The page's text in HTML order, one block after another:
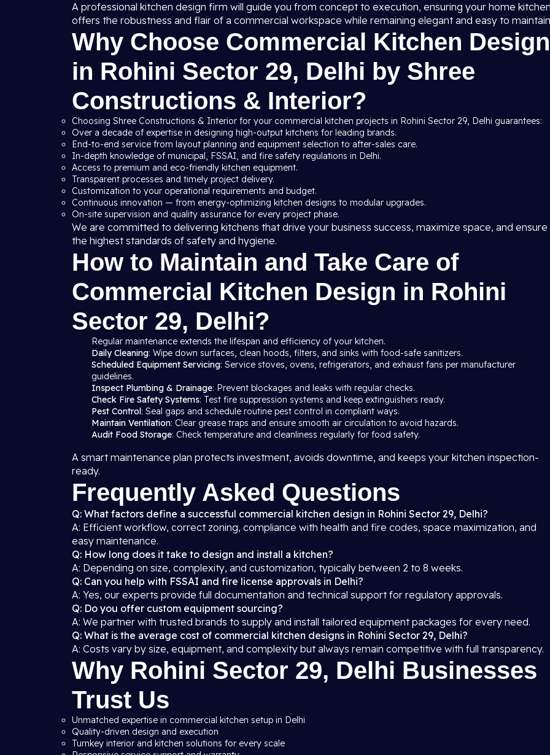
A professional kitchen design firm will guide you from concept to execution, ensuring your home
offers the robustness and flair of a commercial workspace while remaining elegant and easy to
Why Choose Commercial Kitchen Design
in Rohini Sector 29, Delhi by Shree
Constructions & Interior?
Choosing Shree Constructions & Interior for your commercial kitchen projects in Rohini Sector 29, Delhi guarantees:
Over a decade of expertise in designing high-output kitchens for leading brands.
End-to-end service from layout planning and equipment selection to after-sales care.
In-depth knowledge of municipal, FSSAI, and fire safety regulations in Delhi.
Access to premium and eco-friendly kitchen equipment.
Transparent processes and timely project delivery.
Customization to your operational requirements and budget.
Continuous innovation — from energy-optimizing kitchen designs to modular upgrades.
On-site supervision and quality assurance for every project phase.
We are committed to delivering kitchens that drive your business success, maximize space, and ensure
the highest standards of safety and hygiene.
How to Maintain and Take Care of
Commercial Kitchen Design in Rohini
Sector 29, Delhi?
Regular maintenance extends the lifespan and efficiency of your kitchen.
Daily Cleaning: Wipe down surfaces, clean hoods, filters, and sinks with food-safe sanitizers.
Scheduled Equipment Servicing: Service stoves, ovens, refrigerators, and exhaust fans per manufacturer
guidelines.
Inspect Plumbing & Drainage: Prevent blockages and leaks with regular checks.
Check Fire Safety Systems: Test fire suppression systems and keep extinguishers ready.
Pest Control: Seal gaps and schedule routine pest control in compliant ways.
Maintain Ventilation: Clear grease traps and ensure smooth air circulation to avoid hazards.
Audit Food Storage: Check temperature and cleanliness regularly for food safety.
A smart maintenance plan protects investment, avoids downtime, and keeps your kitchen inspection-
ready.
Frequently Asked Questions
Q: What factors define a successful commercial kitchen design in Rohini Sector 29, Delhi?
A: Efficient workflow, correct zoning, compliance with health and fire codes, space maximization, and
easy maintenance.
Q: How long does it take to design and install a kitchen?
A: Depending on size, complexity, and customization, typically between 2 to 8 weeks.
Q: Can you help with FSSAI and fire license approvals in Delhi?
A: Yes, our experts provide full documentation and technical support for regulatory approvals.
Q: Do you offer custom equipment sourcing?
A: We partner with trusted brands to supply and install tailored equipment packages for every need.
Q: What is the average cost of commercial kitchen designs in Rohini Sector 29, Delhi?
A: Costs vary by size, equipment, and complexity but always remain competitive with full transparency.
Why Rohini Sector 29, Delhi Businesses
Trust Us
Unmatched expertise in commercial kitchen setup in Delhi
Quality-driven design and execution
Turnkey interior and kitchen solutions for every scale